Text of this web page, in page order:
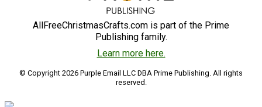
AllFreeChristmasCrafts.com is part of the Prime
Publishing family.
Learn more here.
© Copyright 2026 Purple Email LLC DBA Prime Publishing. All rights
reserved.